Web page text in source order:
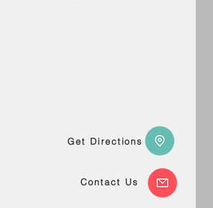
Get Directions
Contact Us